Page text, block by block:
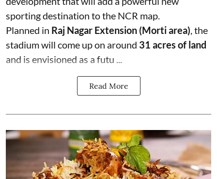
sporting destination to the NCR map.
Planned in Raj Nagar Extension (Morti area), the
stadium will come up on around 31 acres of land
and is envisioned as a futu ...
Read More